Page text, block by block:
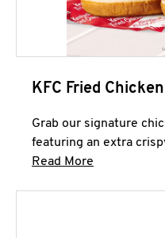
KFC Fried
Grab our signature
featuring an extra
Read More